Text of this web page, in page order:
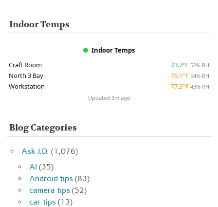
Indoor Temps
Indoor Temps
Craft Room
73.7°F 52% RH
North 3 Bay 76.1°F 54% RH
Workstation 77.2°F 43% RH
Updated 3m ago
Blog Categories
Ask J.D. (1,076)
AI (35)
Android tips (83)
camera tips (52)
car tips (13)